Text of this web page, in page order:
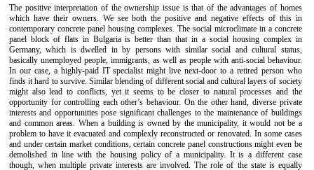
The positive interpretation of the ownership issue is that of the advantages of homes
which have their owners. We see both the positive and negative effects of this in
contemporary concrete panel housing complexes. The social microclimate in a concrete
panel block of flats in Bulgaria is better than that in a social housing complex in
Germany, which is dwelled in by persons with similar social and cultural status,
basically unemployed people, immigrants, as well as people with anti-social behaviour.
In our case, a highly-paid IT specialist might live next-door to a retired person who
finds it hard to survive. Similar blending of different social and cultural layers of society
might also lead to conflicts, yet it seems to be closer to natural processes and the
opportunity for controlling each other’s behaviour. On the other hand, diverse private
interests and opportunities pose significant challenges to the maintenance of buildings
and common areas. When a building is owned by the municipality, it would not be a
problem to have it evacuated and complexly reconstructed or renovated. In some cases
and under certain market conditions, certain concrete panel constructions might even be
demolished in line with the housing policy of a municipality. It is a different case
though, when multiple private interests are involved. The role of the state is equally